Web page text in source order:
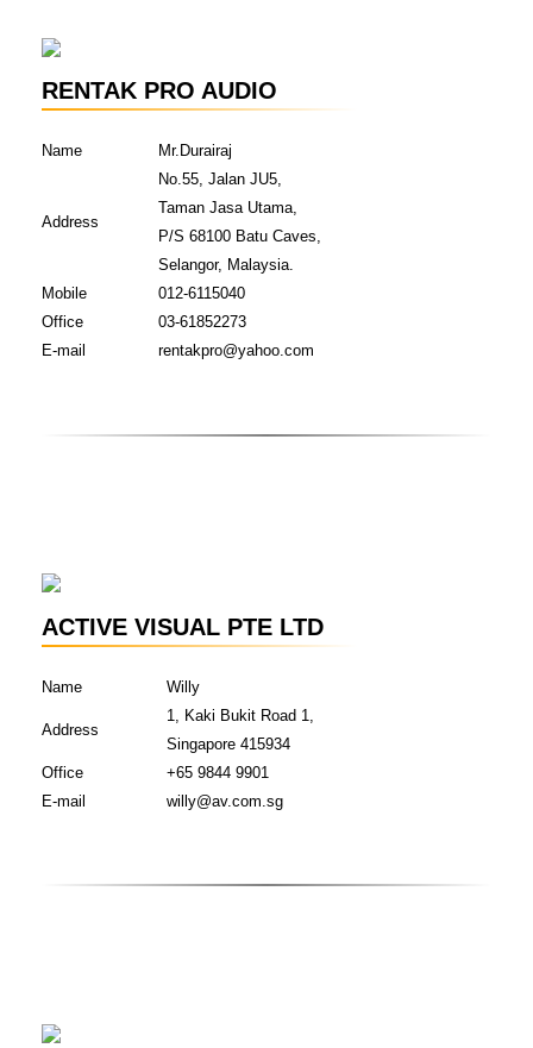
RENTAK PRO AUDIO
Name Mr.Durairaj
Address
No.55, Jalan JU5,
Taman Jasa Utama,
P/S 68100 Batu Caves,
Selangor, Malaysia.
Mobile
012-6115040
Office
03-61852273
E-mail
rentakpro@yahoo.com
ACTIVE VISUAL PTE LTD
Name Willy
Address
1, Kaki Bukit Road 1,
Singapore 415934
Office
+65 9844 9901
E-mail
willy@av.com.sg